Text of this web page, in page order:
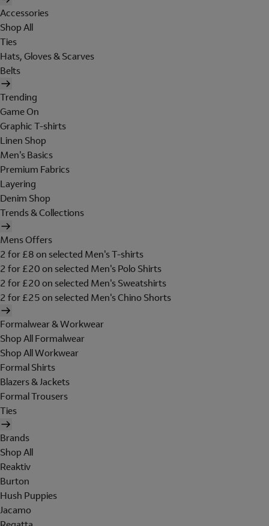
Accessories
Shop All
Ties
Hats, Gloves & Scarves
Belts
Trending
Game On
Graphic T-shirts
Linen Shop
Men's Basics
Premium Fabrics
Layering
Denim Shop
Trends & Collections
Mens Offers
2 for £8 on selected Men's T-shirts
2 for £20 on selected Men's Polo Shirts
2 for £20 on selected Men's Sweatshirts
2 for £25 on selected Men's Chino Shorts
Formalwear & Workwear
Shop All Formalwear
Shop All Workwear
Formal Shirts
Blazers & Jackets
Formal Trousers
Ties
Brands
Shop All
Reaktiv
Burton
Hush Puppies
Jacamo